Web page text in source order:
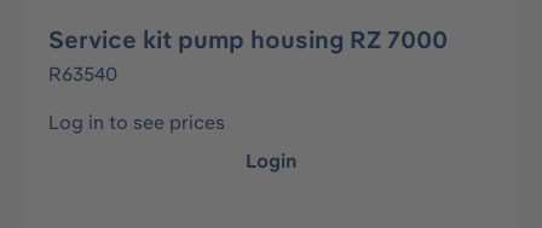
Service kit pump housing RZ 7000
R63540
Log in to see prices
Login